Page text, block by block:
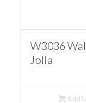
W3036
Jolla
Add